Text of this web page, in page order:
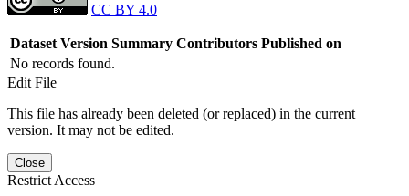
CC BY 4.0
Dataset Version Summary Contributors Published on
No records found.
Edit File
This file has already been deleted (or replaced) in the current
version. It may not be edited.
Close
Restrict Access